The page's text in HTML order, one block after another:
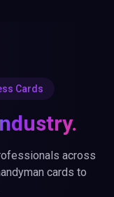
Cards
across
cards to